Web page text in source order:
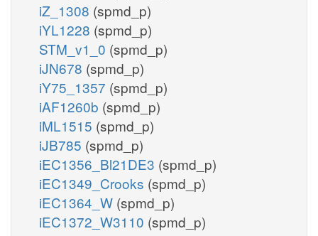
iZ_1308 (spmd_p)
iYL1228 (spmd_p)
STM_v1_0 (spmd_p)
iJN678 (spmd_p)
iY75_1357 (spmd_p)
iAF1260b (spmd_p)
iML1515 (spmd_p)
iJB785 (spmd_p)
iEC1356_Bl21DE3 (spmd_p)
iEC1349_Crooks (spmd_p)
iEC1364_W (spmd_p)
iEC1372_W3110 (spmd_p)